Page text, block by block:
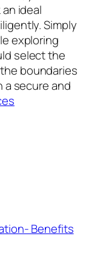
ideal
Simply
exploring
select the
boundaries
secure and
Benefits